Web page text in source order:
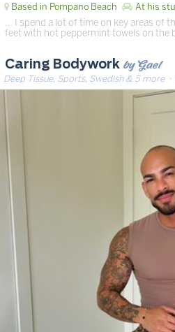
Based in Pompano Beach At his
… I spend a lot of time on key areas of
feet with hot peppermint towels on the
Caring Bodywork by Gael
Deep Tissue, Sports, Swedish & 5 more·